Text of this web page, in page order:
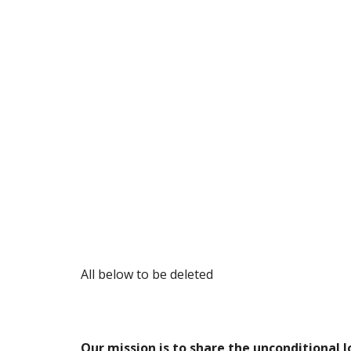
All below to be deleted